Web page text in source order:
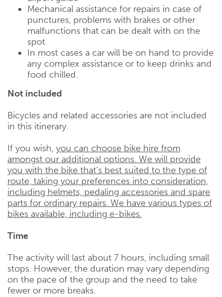
Mechanical assistance for repairs in case of
punctures, problems with brakes or other
malfunctions that can be dealt with on the
spot.
In most cases a car will be on hand to provide
any complex assistance or to keep drinks and
food chilled.
Not included
Bicycles and related accessories are not included
in this itinerary.
If you wish, you can choose bike hire from
amongst our additional options. We will provide
you with the bike that’s best suited to the type of
route, taking your preferences into consideration,
including helmets, pedaling accessories and spare
parts for ordinary repairs. We have various types of
bikes available, including e-bikes.
Time
The activity will last about 7 hours, including small
stops. However, the duration may vary depending
on the pace of the group and the need to take
fewer or more breaks.